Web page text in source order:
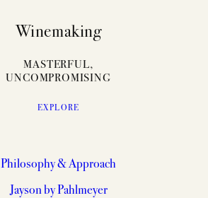
Winemaking
MASTERFUL,
UNCOMPROMISING
EXPLORE
Philosophy & Approach
Jayson by Pahlmeyer